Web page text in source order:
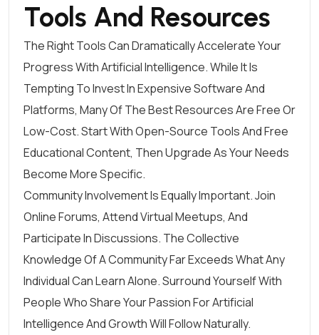
Tools And Resources
The Right Tools Can Dramatically Accelerate Your
Progress With Artificial Intelligence. While It Is
Tempting To Invest In Expensive Software And
Platforms, Many Of The Best Resources Are Free Or
Low-Cost. Start With Open-Source Tools And Free
Educational Content, Then Upgrade As Your Needs
Become More Specific.
Community Involvement Is Equally Important. Join
Online Forums, Attend Virtual Meetups, And
Participate In Discussions. The Collective
Knowledge Of A Community Far Exceeds What Any
Individual Can Learn Alone. Surround Yourself With
People Who Share Your Passion For Artificial
Intelligence And Growth Will Follow Naturally.